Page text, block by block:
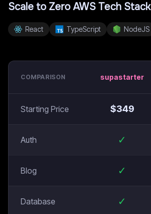
Scale to Zero AWS Tech Stack
React TypeScript NodeJS
COMPARISON supastarter
Starting Price $349
Auth ✓
Blog ✓
Database ✓